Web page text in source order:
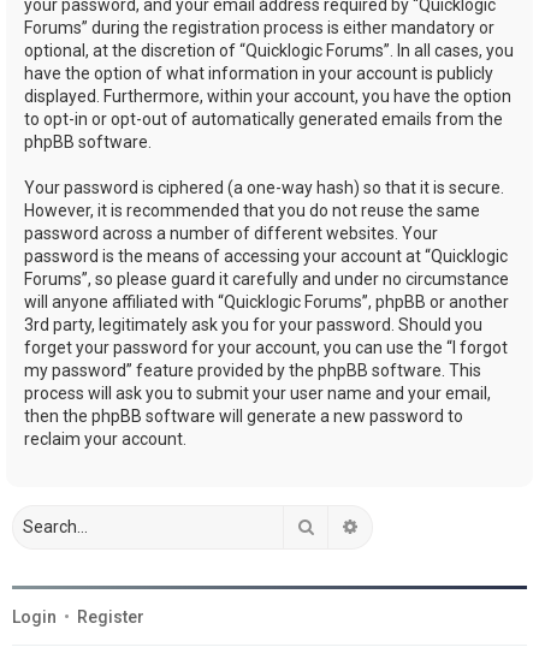
your password, and your email address required by “Quicklogic
Forums” during the registration process is either mandatory or
optional, at the discretion of “Quicklogic Forums”. In all cases, you
have the option of what information in your account is publicly
displayed. Furthermore, within your account, you have the option
to opt-in or opt-out of automatically generated emails from the
phpBB software.
Your password is ciphered (a one-way hash) so that it is secure.
However, it is recommended that you do not reuse the same
password across a number of different websites. Your
password is the means of accessing your account at “Quicklogic
Forums”, so please guard it carefully and under no circumstance
will anyone affiliated with “Quicklogic Forums”, phpBB or another
3rd party, legitimately ask you for your password. Should you
forget your password for your account, you can use the “I forgot
my password” feature provided by the phpBB software. This
process will ask you to submit your user name and your email,
then the phpBB software will generate a new password to
reclaim your account.
Search
Login • Register